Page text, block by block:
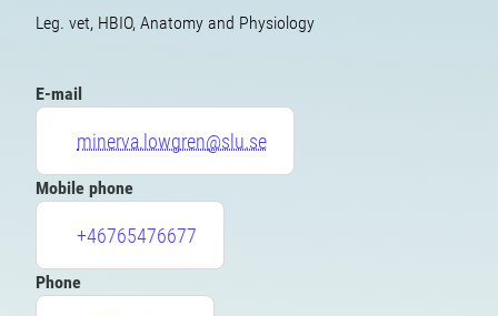
Leg. vet, HBIO, Anatomy and Physiology
E-mail
minerva.lowgren@slu.se
Mobile phone
+46765476677
Phone